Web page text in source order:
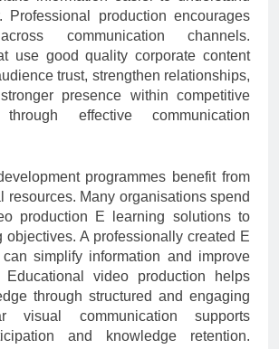
Professional production encourages
communication channels.
use good quality corporate content
trust, strengthen relationships,
presence within competitive
through effective communication
programmes benefit from
resources. Many organisations spend
production E learning solutions to
objectives. A professionally created E
simplify information and improve
Educational video production helps
through structured and engaging
visual communication supports
and knowledge retention.